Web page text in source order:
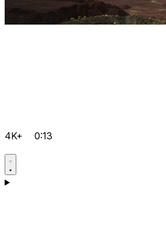
4K+ 0:13